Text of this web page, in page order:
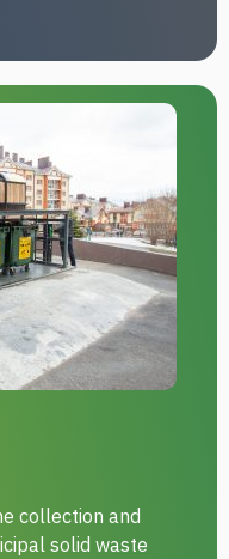
collection and
solid waste